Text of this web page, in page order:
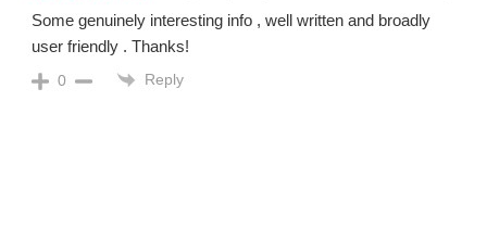
Some genuinely interesting info , well written and broadly
user friendly . Thanks!
0 Reply